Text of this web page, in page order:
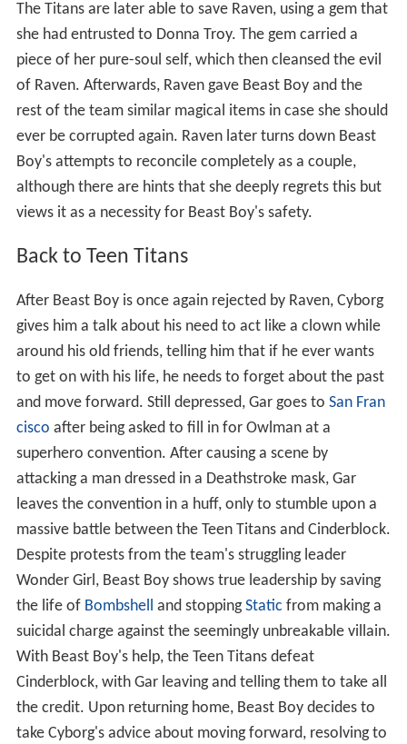
The Titans are later able to save Raven, using a gem that
she had entrusted to Donna Troy. The gem carried a
piece of her pure-soul self, which then cleansed the evil
of Raven. Afterwards, Raven gave Beast Boy and the
rest of the team similar magical items in case she should
ever be corrupted again. Raven later turns down Beast
Boy's attempts to reconcile completely as a couple,
although there are hints that she deeply regrets this but
views it as a necessity for Beast Boy's safety.
Back to Teen Titans
After Beast Boy is once again rejected by Raven, Cyborg
gives him a talk about his need to act like a clown while
around his old friends, telling him that if he ever wants
to get on with his life, he needs to forget about the past
and move forward. Still depressed, Gar goes to San Fran
cisco after being asked to fill in for Owlman at a
superhero convention. After causing a scene by
attacking a man dressed in a Deathstroke mask, Gar
leaves the convention in a huff, only to stumble upon a
massive battle between the Teen Titans and Cinderblock.
Despite protests from the team's struggling leader
Wonder Girl, Beast Boy shows true leadership by saving
the life of Bombshell and stoppingStatic from making a
suicidal charge against the seemingly unbreakable villain.
With Beast Boy's help, the Teen Titans defeat
Cinderblock, with Gar leaving and telling them to take all
the credit. Upon returning home, Beast Boy decides to
take Cyborg's advice about moving forward, resolving to